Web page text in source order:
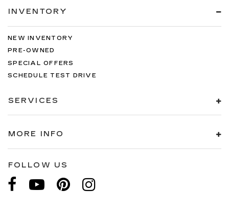
INVENTORY
NEW INVENTORY
PRE-OWNED
SPECIAL OFFERS
SCHEDULE TEST DRIVE
SERVICES
MORE INFO
FOLLOW US